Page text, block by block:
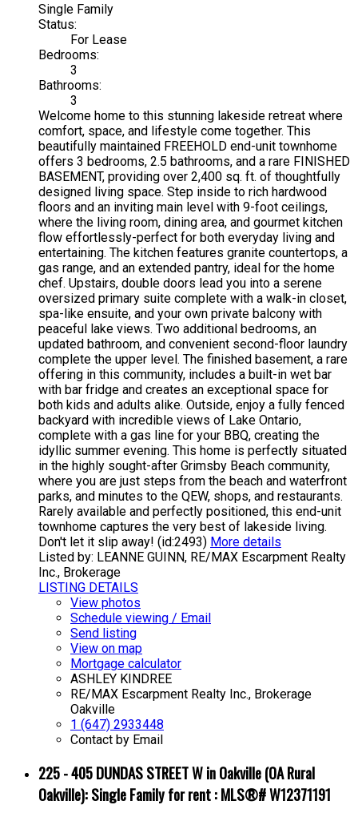
Single Family
Status:
For Lease
Bedrooms:
3
Bathrooms:
3
Welcome home to this stunning lakeside retreat where
comfort, space, and lifestyle come together. This
beautifully maintained FREEHOLD end-unit townhome
offers 3 bedrooms, 2.5 bathrooms, and a rare FINISHED
BASEMENT, providing over 2,400 sq. ft. of thoughtfully
designed living space. Step inside to rich hardwood
floors and an inviting main level with 9-foot ceilings,
where the living room, dining area, and gourmet kitchen
flow effortlessly-perfect for both everyday living and
entertaining. The kitchen features granite countertops, a
gas range, and an extended pantry, ideal for the home
chef. Upstairs, double doors lead you into a serene
oversized primary suite complete with a walk-in closet,
spa-like ensuite, and your own private balcony with
peaceful lake views. Two additional bedrooms, an
updated bathroom, and convenient second-floor laundry
complete the upper level. The finished basement, a rare
offering in this community, includes a built-in wet bar
with bar fridge and creates an exceptional space for
both kids and adults alike. Outside, enjoy a fully fenced
backyard with incredible views of Lake Ontario,
complete with a gas line for your BBQ, creating the
idyllic summer evening. This home is perfectly situated
in the highly sought-after Grimsby Beach community,
where you are just steps from the beach and waterfront
parks, and minutes to the QEW, shops, and restaurants.
Rarely available and perfectly positioned, this end-unit
townhome captures the very best of lakeside living.
Don't let it slip away! (id:2493) More details
Listed by: LEANNE GUINN, RE/MAX Escarpment Realty
Inc., Brokerage
LISTING DETAILS
View photos
Schedule viewing / Email
Send listing
View on map
Mortgage calculator
ASHLEY KINDREE
RE/MAX Escarpment Realty Inc., Brokerage
Oakville
1 (647) 2933448
Contact by Email
225 - 405 DUNDAS STREET W in Oakville (OA Rural
Oakville): Single Family for rent : MLS®# W12371191